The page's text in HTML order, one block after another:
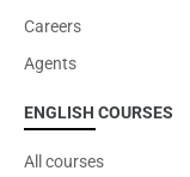
Careers
Agents
ENGLISH COURSES
All courses